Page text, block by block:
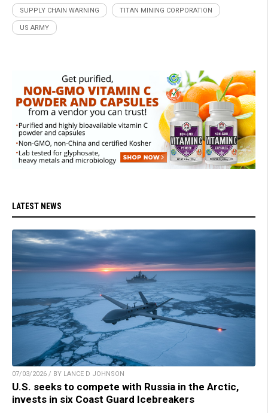
SUPPLY CHAIN WARNING TITAN MINING CORPORATION
US ARMY
LATEST NEWS
07/03/2026 / BY LANCE D JOHNSON
U.S. seeks to compete with Russia in the Arctic,
invests in six Coast Guard Icebreakers